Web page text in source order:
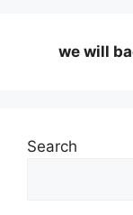
we will
Search